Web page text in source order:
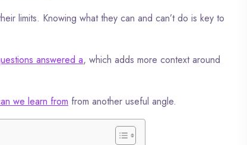
limits. Knowing what they can and can’t do is key to
answered a, which adds more context around
we learn from from another useful angle.